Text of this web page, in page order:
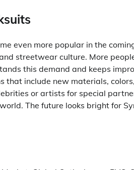
even more popular in the
streetwear culture. More
this demand and keeps
that include new materials,
or artists for special
The future looks bright for